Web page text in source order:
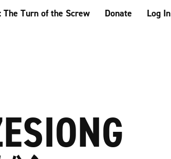
The Turn of the Screw Donate Log In